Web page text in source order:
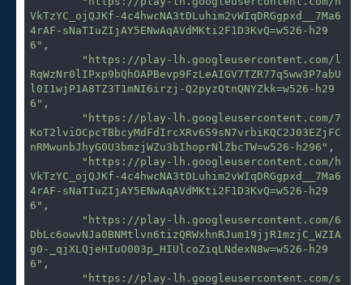
VkTzYC_ojQJKf-4c4hwcNA3tDLuhim2vWIqDRGgpxd__7Ma6
4rAF-sNaTIuZIjAY5ENwAqAVdMKti2F1D3KvQ=w526-h29
6" ,
"https://play-lh.googleusercontent.com/l
RqWzNr0lIPxp9bQhOAPBevp9FzLeAIGV7TZR77q5ww3P7abU
l0I1wjP1A8TZ3T1mNI6irzj-Q2pyzQtnQNYZkk=w526-h29
6" ,
"https://play-lh.googleusercontent.com/7
KoT2lviOCpcTBbcyMdFdIrcXRv659sN7vrbiKQC2J03EZjFC
nRMwunbJhyG0U3bmzjWZu3bIhoprNlZbcTW=w526-h296" ,
"https://play-lh.googleusercontent.com/h
VkTzYC_ojQJKf-4c4hwcNA3tDLuhim2vWIqDRGgpxd__7Ma6
4rAF-sNaTIuZIjAY5ENwAqAVdMKti2F1D3KvQ=w526-h29
6" ,
"https://play-lh.googleusercontent.com/6
DbLc6owvNJa0BNMtlvn6tizQRWxhnRJum19jjR1mzjC_WZIA
g0-_qjXLQjeHIuO003p_HIUlcoZiqLNdexN8w=w526-h29
6" ,
"https://play-lh.googleusercontent.com/s